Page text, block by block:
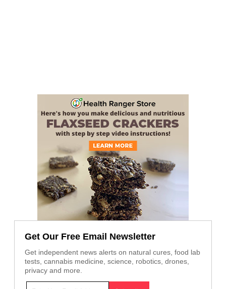
Get Our Free Email Newsletter
Get independent news alerts on natural cures, food lab
tests, cannabis medicine, science, robotics, drones,
privacy and more.